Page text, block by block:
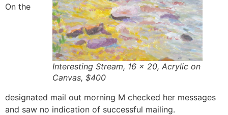
Interesting Stream, 16 x 20, Acrylic on
Canvas, $400
On the
designated mail out morning M checked her messages
and saw no indication of successful mailing.